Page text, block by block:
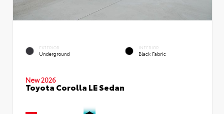
EXTERIOR
Underground
INTERIOR
Black Fabric
New 2026
Toyota Corolla LE Sedan